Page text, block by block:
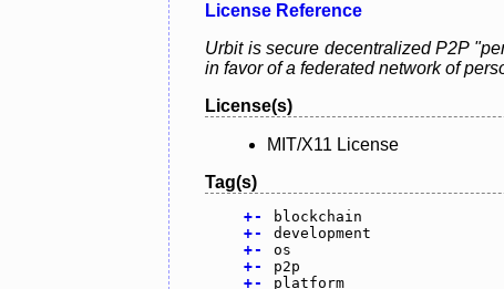
License Reference
Urbit is secure decentralized P2P
in favor of a federated network of
License(s)
MIT/X11 License
Tag(s)
+-
blockchain
+-
development
+-
os
+-
p2p
+- platform